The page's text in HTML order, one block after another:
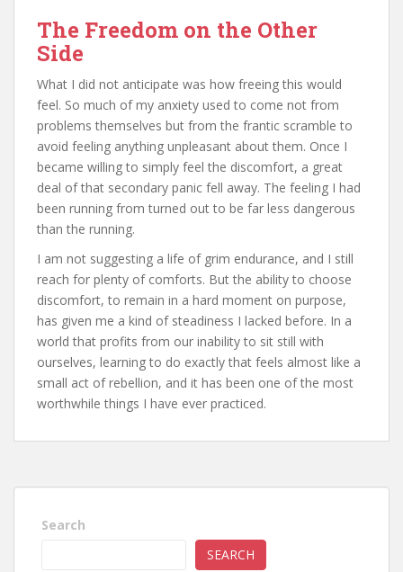
The Freedom on the Other
Side
What I did not anticipate was how freeing this would
feel. So much of my anxiety used to come not from
problems themselves but from the frantic scramble to
avoid feeling anything unpleasant about them. Once I
became willing to simply feel the discomfort, a great
deal of that secondary panic fell away. The feeling I had
been running from turned out to be far less dangerous
than the running.
I am not suggesting a life of grim endurance, and I still
reach for plenty of comforts. But the ability to choose
discomfort, to remain in a hard moment on purpose,
has given me a kind of steadiness I lacked before. In a
world that profits from our inability to sit still with
ourselves, learning to do exactly that feels almost like a
small act of rebellion, and it has been one of the most
worthwhile things I have ever practiced.
Search
SEARCH